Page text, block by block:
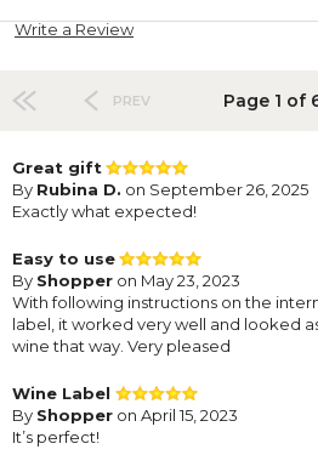
Write a Review
PREV Page 1 of
Great gift
By Rubina D. on September 26, 2025
Exactly what expected!
Easy to use
By Shopper on May 23, 2023
With following instructions on the
label, it worked very well and looked
wine that way. Very pleased
Wine Label
By Shopper on April 15, 2023
It’s perfect!